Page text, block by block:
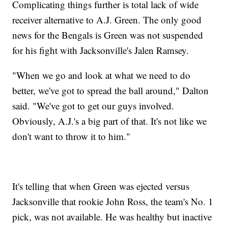
Complicating things further is total lack of wide
receiver alternative to A.J. Green. The only good
news for the Bengals is Green was not suspended
for his fight with Jacksonville's Jalen Ramsey.
"When we go and look at what we need to do
better, we've got to spread the ball around," Dalton
said. "We've got to get our guys involved.
Obviously, A.J.'s a big part of that. It's not like we
don't want to throw it to him."
It's telling that when Green was ejected versus
Jacksonville that rookie John Ross, the team's No. 1
pick, was not available. He was healthy but inactive